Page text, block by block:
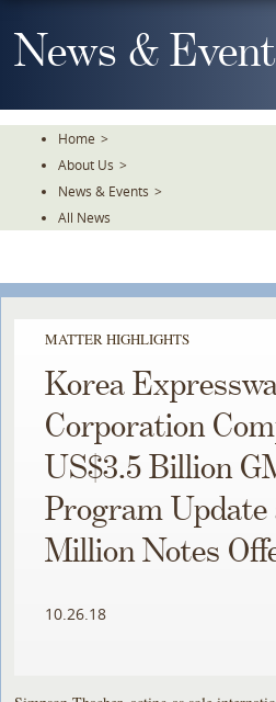
To
TheNews &
Home >
About Us >
News & Events >
All News
MATTER HIGHLIGHTS
Korea
Corporation
US$3.5 Billion
Program Update
Million Notes
10.26.18